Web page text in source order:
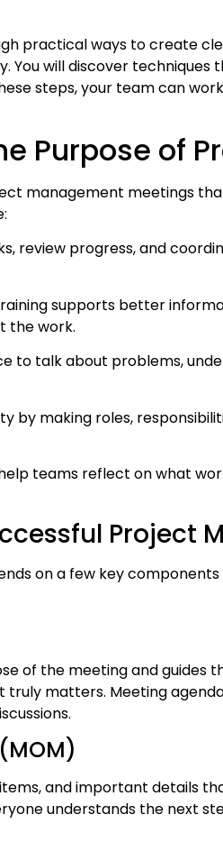
practical ways to create
You will discover
steps, your team can
Purpose of
management meetings
review progress, and
supports better
the work.
to talk about problems,
by making roles,
teams reflect on what
Project
on a few key
of the meeting and guides
truly matters. Meeting
and important details
understands the next